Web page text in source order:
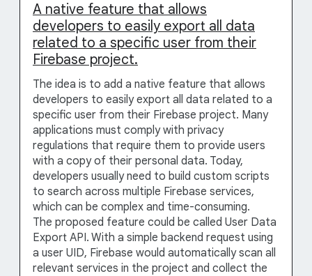
A native feature that allows
developers to easily export all data
related to a specific user from their
Firebase project.
The idea is to add a native feature that allows
developers to easily export all data related to a
specific user from their Firebase project. Many
applications must comply with privacy
regulations that require them to provide users
with a copy of their personal data. Today,
developers usually need to build custom scripts
to search across multiple Firebase services,
which can be complex and time-consuming.
The proposed feature could be called User Data
Export API. With a simple backend request using
a user UID, Firebase would automatically scan all
relevant services in the project and collect the